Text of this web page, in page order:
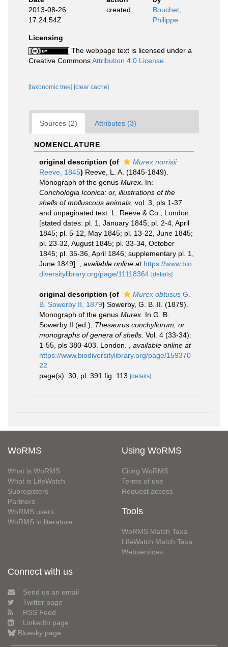
2013-08-26
17:24:54Z
created
Bouchet,
Philippe
Licensing
The webpage text is licensed under a
Creative CommonsAttribution 4.0 License
[taxonomic tree] [clear cache]
Sources (2) Attributes (3)
NOMENCLATURE
original description (of
Murex norrisii
Reeve, 1845) Reeve, L. A. (1845-1849).
Monograph of the genus Murex . In:
Conchologia Iconica: or, illustrations of the
shells of molluscous animals , vol. 3, pls 1-37
and unpaginated text. L. Reeve & Co., London.
[stated dates: pl. 1, January 1845; pl. 2-4, April
1845; pl. 5-12, May 1845; pl. 13-22, June 1845;
pl. 23-32, August 1845; pl. 33-34, October
1845; pl. 35-36, April 1846; supplementary pl. 1,
June 1849].
available online at https://www.bio
diversitylibrary.org/page/11118364 [details]
original description (of Murex obtusus G.
B. Sowerby II, 1879) Sowerby, G. B. II. (1879).
Monograph of the genus Murex . In G. B.
Sowerby II (ed.), Thesaurus conchyliorum, or
monographs of genera of shells . Vol. 4 (33-34):
1-55, pls 380-403. London.
available online at
https://www.biodiversitylibrary.org/page/159370
22
page(s): 30, pl. 391 fig. 113 [details]
WoRMS
What is WoRMS
What is LifeWatch
Subregisters
Partners
WoRMS users
WoRMS in literature
Using WoRMS
Citing WoRMS
Terms of use
Request access
Tools
WoRMS Match Taxa
LifeWatch Match Taxa
Webservices
Connect with us
Send us an email
Twitter page
RSS Feed
LinkedIn page
Bluesky page